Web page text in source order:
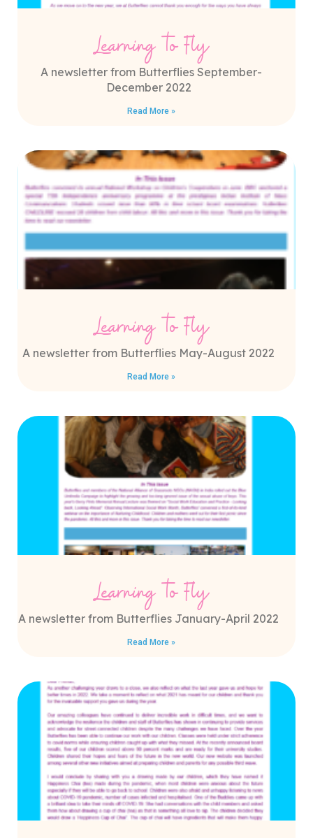
Learning to Fly
A newsletter from Butterflies September-
December 2022
Read More »
Learning to Fly
A newsletter from Butterflies May-August 2022
Read More »
Learning to Fly
A newsletter from Butterflies January-April 2022
Read More »